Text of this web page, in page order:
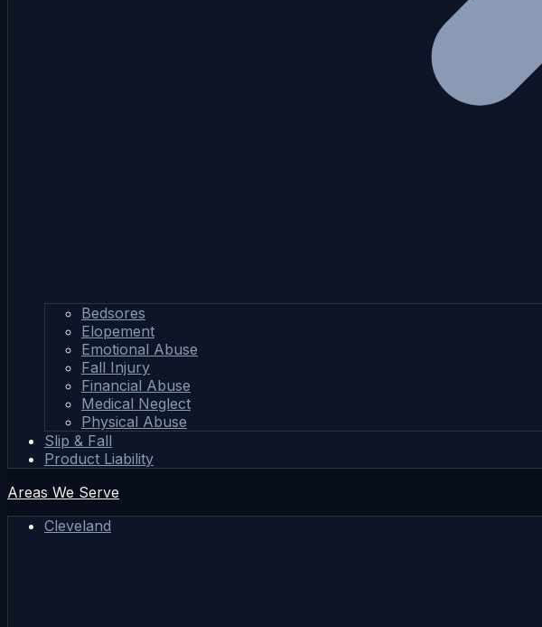
Bedsores
Elopement
Emotional Abuse
Fall Injury
Financial Abuse
Medical Neglect
Physical Abuse
Slip & Fall
Product Liability
Areas We Serve
Cleveland